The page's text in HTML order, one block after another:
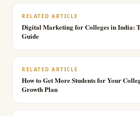
RELATED ARTICLE
Digital Marketing for Colleges in India:
Guide
RELATED ARTICLE
How to Get More Students for Your
Growth Plan